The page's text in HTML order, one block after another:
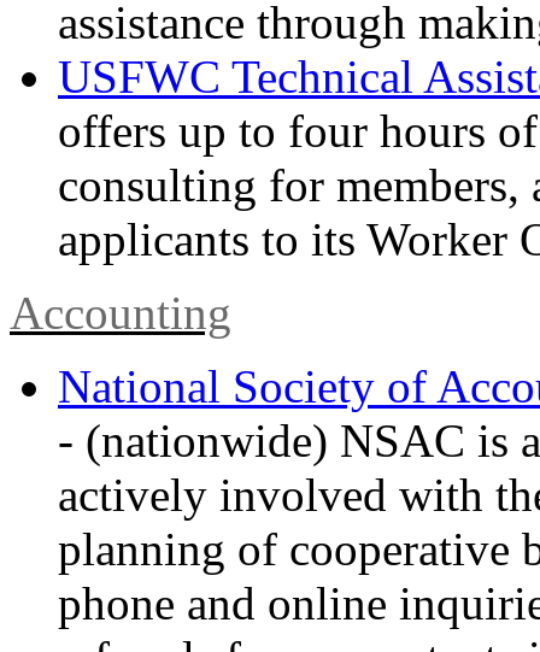
assistance through
USFWC Technical
offers up to four hours
consulting for
applicants to its Worker
Accounting
National Society of
- (nationwide) NSAC is
actively involved with
planning of cooperative
phone and online